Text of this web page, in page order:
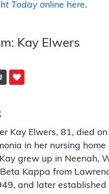
Todayonline here.
Kay Elwers
Kay Elwers, 81, died on
in her nursing home
grew up in Neenah,
Kappa from
and later established